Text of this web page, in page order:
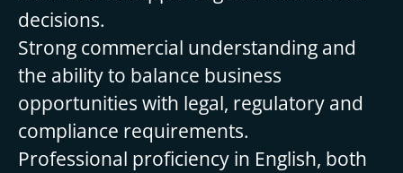
decisions.
Strong commercial understanding and
the ability to balance business
opportunities with legal, regulatory and
compliance requirements.
Professional proficiency in English, both